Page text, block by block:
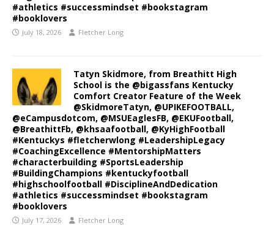
#athletics #successmindset #bookstagram
#booklovers
July 18, 2026 Fletcher Long
Tatyn Skidmore, from Breathitt High
School is the @bigassfans Kentucky
Comfort Creator Feature of the Week
@SkidmoreTatyn, @UPIKEFOOTBALL,
@eCampusdotcom, @MSUEaglesFB, @EKUFootball,
@BreathittFb, @khsaafootball, @KyHighFootball
#Kentuckys #fletcherwlong #LeadershipLegacy
#CoachingExcellence #MentorshipMatters
#characterbuilding #SportsLeadership
#BuildingChampions #kentuckyfootball
#highschoolfootball #DisciplineAndDedication
#athletics #successmindset #bookstagram
#booklovers
July 17, 2026 Fletcher Long